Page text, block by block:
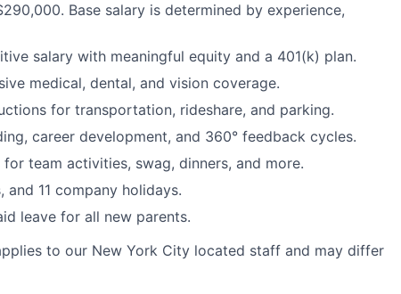
Base salary is determined by experience,
salary with meaningful equity and a 401(k) plan.
medical, dental, and vision coverage.
for transportation, rideshare, and parking.
career development, and 360° feedback cycles.
team activities, swag, dinners, and more.
and 11 company holidays.
leave for all new parents.
to our New York City located staff and may differ